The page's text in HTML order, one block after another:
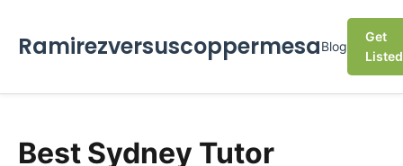
RamirezversuscoppermesaBlog
Get
Listed
Best Sydney Tutor